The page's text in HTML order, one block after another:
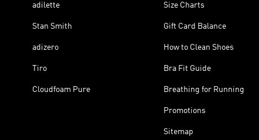
adilette
Stan Smith
adizero
Tiro
Cloudfoam Pure
Size Charts
Gift Card Balance
How to Clean Shoes
Bra Fit Guide
Breathing for Running
Promotions
Sitemap